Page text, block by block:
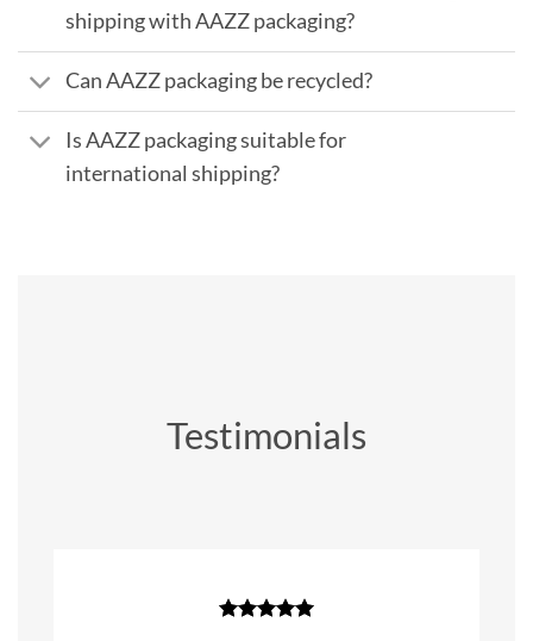
shipping with AAZZ packaging?
Can AAZZ packaging be recycled?
Is AAZZ packaging suitable for
international shipping?
Testimonials